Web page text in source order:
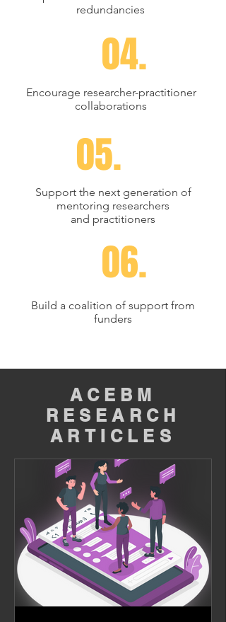
redundancies
04.
Encourage researcher-practitioner
collaborations
05.
Support the next generation of
mentoring researchers
and practitioners
06.
Build a coalition of support from
funders
ACEBM
RESEARCH
ARTICLES